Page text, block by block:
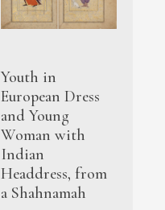
Youth in
European Dress
and Young
Woman with
Indian
Headdress, from
a Shahnamah